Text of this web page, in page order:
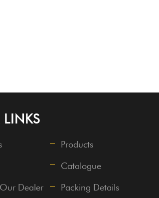
Products
Catalogue
Dealer Packing Details